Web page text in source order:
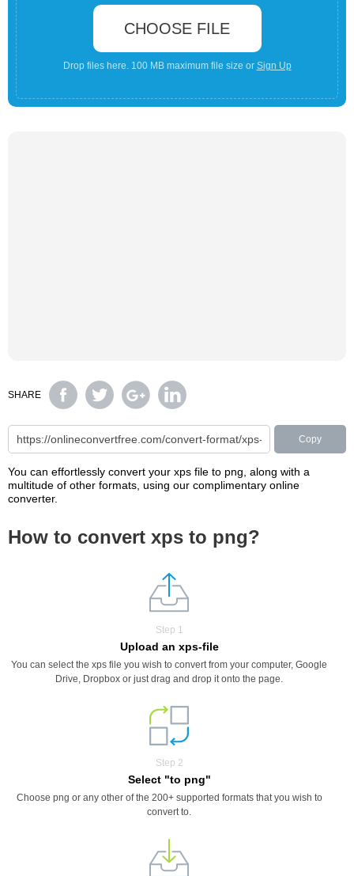
CHOOSE FILE
Drop files here. 100 MB maximum file size or Sign Up
SHARE
Copy
You can effortlessly convert your xps file to png, along with a
multitude of other formats, using our complimentary online
converter.
How to convert xps to png?
Step 1
Upload an xps-file
You can select the xps file you wish to convert from your computer, Google
Drive, Dropbox or just drag and drop it onto the page.
Step 2
Select "to png"
Choose png or any other of the 200+ supported formats that you wish to
convert to.